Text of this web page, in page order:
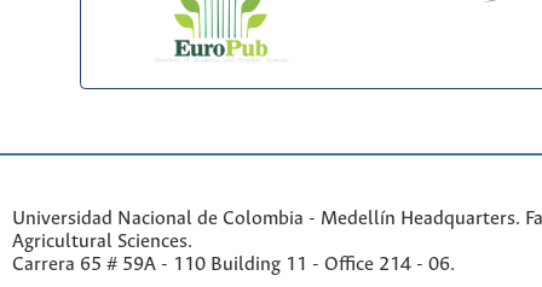
Universidad Nacional de Colombia - Medellín Headquarters.
Agricultural Sciences.
Carrera 65 # 59A - 110 Building 11 - Office 214 - 06.